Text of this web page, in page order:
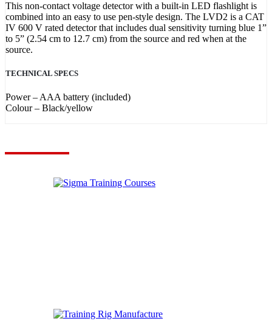
This non-contact voltage detector with a built-in LED flashlight is
combined into an easy to use pen-style design. The LVD2 is a CAT
IV 600 V rated detector that includes dual sensitivity turning blue 1”
to 5” (2.54 cm to 12.7 cm) from the source and red when at the
source.
TECHNICAL SPECS
Power – AAA battery (included)
Colour – Black/yellow